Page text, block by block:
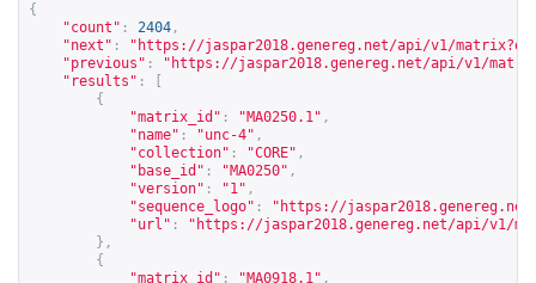
{
"count" : 2404 ,
"next" : " https://jaspar2018.genereg.net/api/v1/
"previous" : " https://jaspar2018.genereg.net/api/v1/
"results" :
{
"matrix_id" : "MA0250.1" ,
"name" : "unc-4" ,
"collection" : "CORE" ,
"base_id" : "MA0250" ,
"version" : "1" ,
"sequence_logo" : " https://
"url" : " https://jaspar2018.genereg.net/api/v1/
},
{
"matrix_id" : "MA0918.1" ,